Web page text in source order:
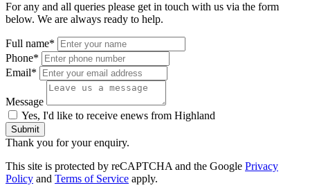
For any and all queries please get in touch with us via the form
below. We are always ready to help.
Full name*
Phone*
Email*
Message
Yes, I'd like to receive enews from Highland
Submit
Thank you for your enquiry.
This site is protected by reCAPTCHA and the Google Privacy
Policy and Terms of Service apply.